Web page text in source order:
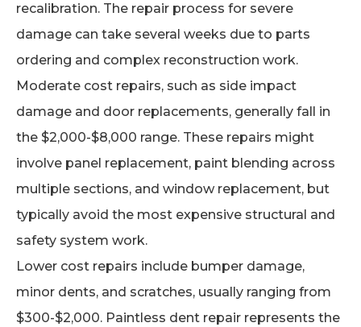
recalibration. The repair process for severe
damage can take several weeks due to parts
ordering and complex reconstruction work.
Moderate cost repairs, such as side impact
damage and door replacements, generally fall in
the $2,000-$8,000 range. These repairs might
involve panel replacement, paint blending across
multiple sections, and window replacement, but
typically avoid the most expensive structural and
safety system work.
Lower cost repairs include bumper damage,
minor dents, and scratches, usually ranging from
$300-$2,000. Paintless dent repair represents the